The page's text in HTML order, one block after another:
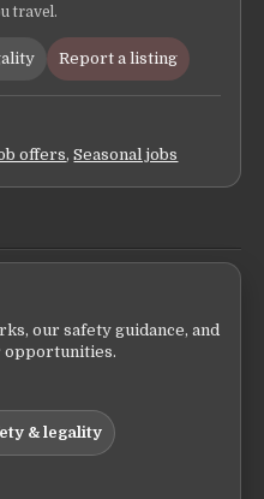
travel.
Report a listing
offers,Seasonal jobs
our safety guidance, and
opportunities.
& legality